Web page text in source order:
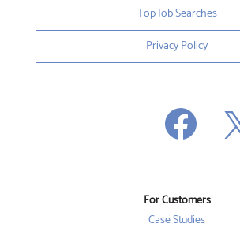
Top Job Searches
Privacy Policy
p
e
n
e
w
O
e
For Customers
Case Studies